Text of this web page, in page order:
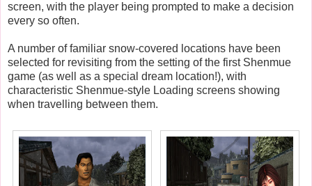
screen, with the player being prompted to make a decision
every so often.
A number of familiar snow-covered locations have been
selected for revisiting from the setting of the first Shenmue
game (as well as a special dream location!), with
characteristic Shenmue-style Loading screens showing
when travelling between them.